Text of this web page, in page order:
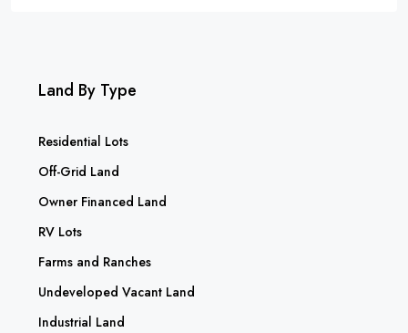
Land By Type
Residential Lots
Off-Grid Land
Owner Financed Land
RV Lots
Farms and Ranches
Undeveloped Vacant Land
Industrial Land